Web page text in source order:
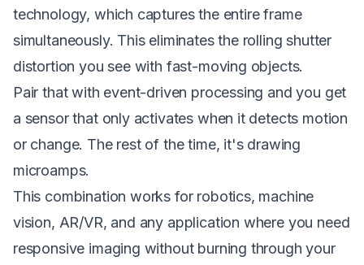
technology, which captures the entire frame
simultaneously. This eliminates the rolling shutter
distortion you see with fast-moving objects.
Pair that with event-driven processing and you get
a sensor that only activates when it detects motion
or change. The rest of the time, it's drawing
microamps.
This combination works for robotics, machine
vision, AR/VR, and any application where you need
responsive imaging without burning through your